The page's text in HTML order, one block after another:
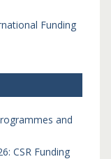
Funding
and
CSR Funding